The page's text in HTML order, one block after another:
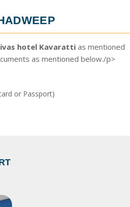
hotel Kavaratti as mentioned
as mentioned below./p>
or Passport)